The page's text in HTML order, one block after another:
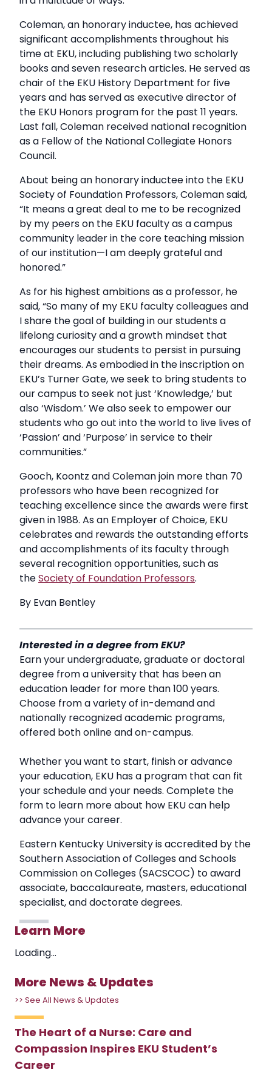
Coleman, an honorary inductee, has achieved
significant accomplishments throughout his
time at EKU, including publishing two scholarly
books and seven research articles. He served as
chair of the EKU History Department for five
years and has served as executive director of
the EKU Honors program for the past 11 years.
Last fall, Coleman received national recognition
as a Fellow of the National Collegiate Honors
Council.
About being an honorary inductee into the EKU
Society of Foundation Professors, Coleman said,
“It means a great deal to me to be recognized
by my peers on the EKU faculty as a campus
community leader in the core teaching mission
of our institution—I am deeply grateful and
honored.”
As for his highest ambitions as a professor, he
said, “So many of my EKU faculty colleagues and
I share the goal of building in our students a
lifelong curiosity and a growth mindset that
encourages our students to persist in pursuing
their dreams. As embodied in the inscription on
EKU’s Turner Gate, we seek to bring students to
our campus to seek not just ‘Knowledge,’ but
also ‘Wisdom.’ We also seek to empower our
students who go out into the world to live lives of
‘Passion’ and ‘Purpose’ in service to their
communities.”
Gooch, Koontz and Coleman join more than 70
professors who have been recognized for
teaching excellence since the awards were first
given in 1988. As an Employer of Choice, EKU
celebrates and rewards the outstanding efforts
and accomplishments of its faculty through
several recognition opportunities, such as
theSociety of Foundation Professors.
By Evan Bentley
Interested in a degree from EKU?
Earn your undergraduate, graduate or doctoral
degree from a university that has been an
education leader for more than 100 years.
Choose from a variety of in-demand and
nationally recognized academic programs,
offered both online and on-campus.
Whether you want to start, finish or advance
your education, EKU has a program that can fit
your schedule and your needs. Complete the
form to learn more about how EKU can help
advance your career.
Eastern Kentucky University is accredited by the
Southern Association of Colleges and Schools
Commission on Colleges (SACSCOC) to award
associate, baccalaureate, masters, educational
specialist, and doctorate degrees.
Learn More
Loading...
More News & Updates
>> See All News & Updates
The Heart of a Nurse: Care and
Compassion Inspires EKU Student’s
Career